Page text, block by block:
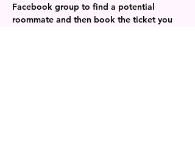
Facebook group to find a potential
roommate and then book the ticket you